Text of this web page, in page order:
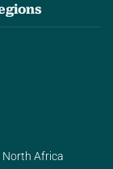
North Africa